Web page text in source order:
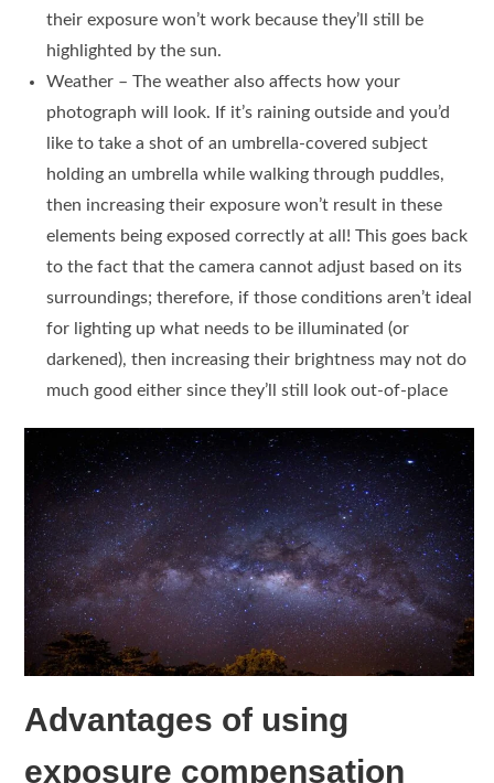
their exposure won’t work because they’ll still be
highlighted by the sun.
Weather – The weather also affects how your
photograph will look. If it’s raining outside and you’d
like to take a shot of an umbrella-covered subject
holding an umbrella while walking through puddles,
then increasing their exposure won’t result in these
elements being exposed correctly at all! This goes back
to the fact that the camera cannot adjust based on its
surroundings; therefore, if those conditions aren’t ideal
for lighting up what needs to be illuminated (or
darkened), then increasing their brightness may not do
much good either since they’ll still look out-of-place
Advantages of using
exposure compensation